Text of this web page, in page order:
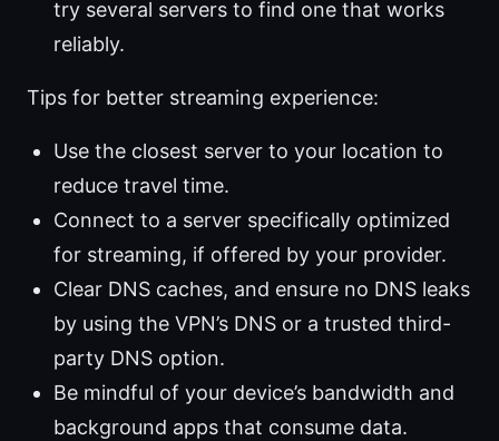
try several servers to find one that works
reliably.
Tips for better streaming experience:
Use the closest server to your location to
reduce travel time.
Connect to a server specifically optimized
for streaming, if offered by your provider.
Clear DNS caches, and ensure no DNS leaks
by using the VPN’s DNS or a trusted third-
party DNS option.
Be mindful of your device’s bandwidth and
background apps that consume data.